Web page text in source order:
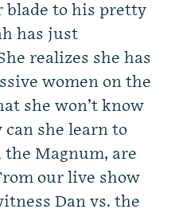
blade to his pretty
has just
realizes she has
women on the
she won’t know
she learn to
the Magnum, are
our live show
Dan vs. the